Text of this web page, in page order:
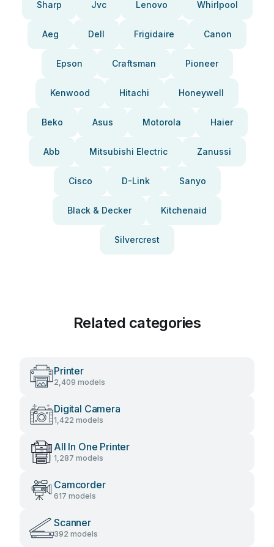
Sharp Jvc Lenovo Whirlpool
Aeg Dell Frigidaire Canon
Epson Craftsman Pioneer
Kenwood Hitachi Honeywell
Beko Asus Motorola Haier
Abb Mitsubishi Electric Zanussi
Cisco D-Link Sanyo
Black & Decker Kitchenaid
Silvercrest
Related categories
Printer
2,409 models
Digital Camera
1,422 models
All In One Printer
1,287 models
Camcorder
617 models
Scanner
392 models